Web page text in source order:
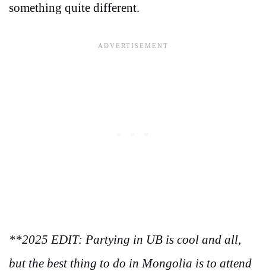
something quite different.
**2025 EDIT: Partying in UB is cool and all,
but the best thing to do in Mongolia is to attend